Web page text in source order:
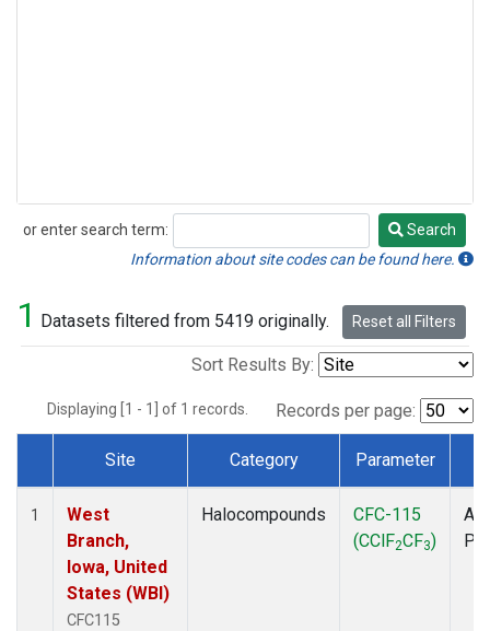
or enter search term:
Search
Search
Information about site codes can be found here.
1 Datasets filtered from 5419 originally. Reset all Filters
Sort Results By:
Displaying [1 - 1] of 1 records. Records per page:
Dataset Number
Site Category Parameter
1
West
Branch,
Iowa, United
States (WBI)
CFC115
Halocompounds
CFC-115
(CClF2CF3)